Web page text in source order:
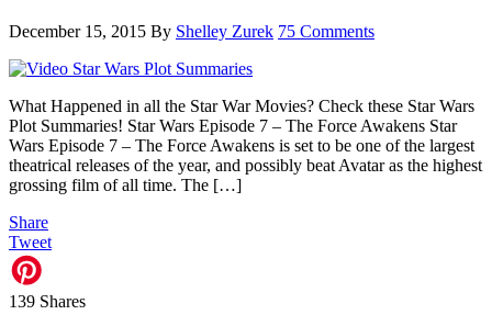
December 15, 2015 By Shelley Zurek 75 Comments
What Happened in all the Star War Movies? Check these Star Wars
Plot Summaries! Star Wars Episode 7 – The Force Awakens Star
Wars Episode 7 – The Force Awakens is set to be one of the largest
theatrical releases of the year, and possibly beat Avatar as the highest
grossing film of all time. The […]
Share
Tweet
139 Shares